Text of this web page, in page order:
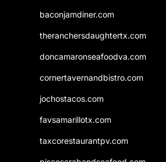
baconjamdiner.com
theranchersdaughtertx.com
doncamaronseafoodva.com
cornertavernandbistro.com
jochostacos.com
favsamarillotx.com
taxcorestaurantpv.com